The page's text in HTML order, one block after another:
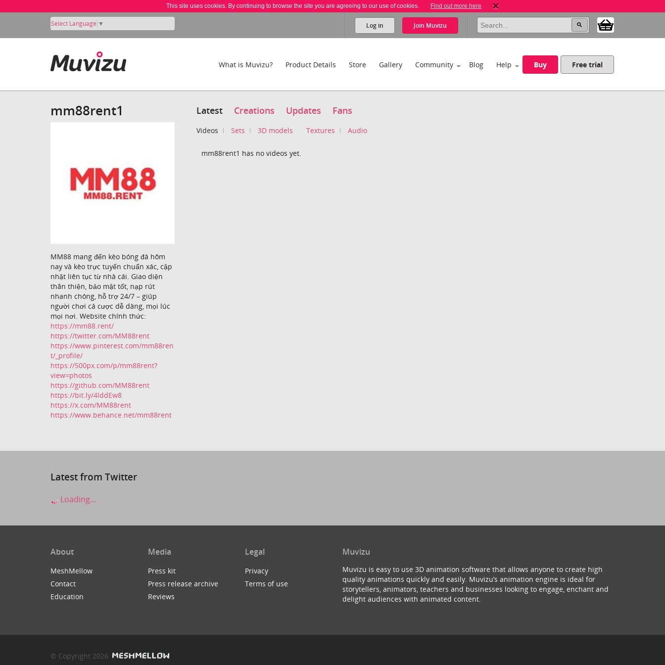
This site uses cookies. By continuing to browse the site you are agreeing to our use of cookies. Find out more here
Select Language ▼ Log in Join Muvizu
What is Muvizu? Product Details Store Gallery Community Blog Help Buy Free trial
mm88rent1
MM88 mang đến kèo bóng đá hôm
nay và kèo trực tuyến chuẩn xác, cập
nhật liên tục từ nhà cái. Giao diện
thân thiện, bảo mật tốt, nạp rút
nhanh chóng, hỗ trợ 24/7 – giúp
người chơi cá cược dễ dàng, mọi lúc
mọi nơi. Website chính thức:
https://mm88.rent/
https://twitter.com/MM88rent
https://www.pinterest.com/mm88ren
t/_profile/
https://500px.com/p/mm88rent?
view=photos
https://github.com/MM88rent
https://bit.ly/4lddEw8
https://x.com/MM88rent
https://www.behance.net/mm88rent
Latest Creations Updates Fans
Videos Sets 3D models Textures Audio
mm88rent1 has no videos yet.
Latest from Twitter
Loading...
About
MeshMellow
Contact
Education
Media
Press kit
Press release archive
Reviews
Legal
Privacy
Terms of use
Muvizu
Muvizu is easy to use 3D animation software that allows anyone to create high
quality animations quickly and easily. Muvizu’s animation engine is ideal for
storytellers, animators, teachers and businesses looking to engage, enchant and
delight audiences with animated content.
© Copyright 2026